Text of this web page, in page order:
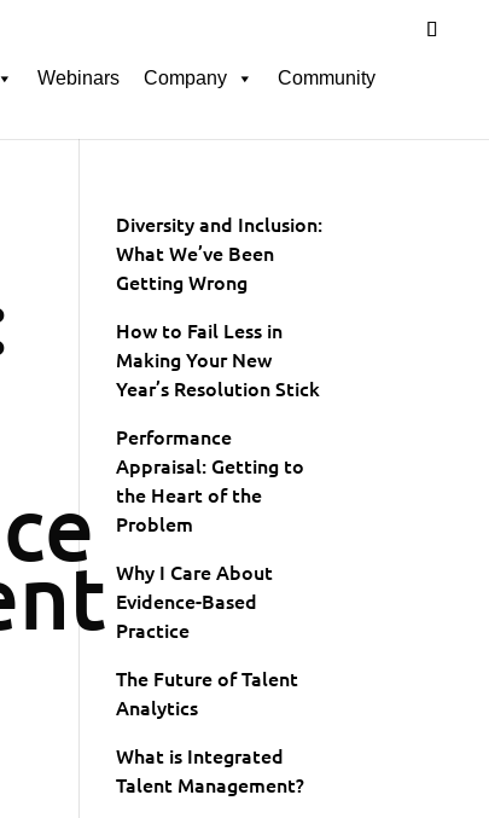
Webinars Company Community
Diversity and Inclusion:
What We’ve Been
Getting Wrong
How to Fail Less in
Making Your New
Year’s Resolution Stick
Performance
Appraisal: Getting to
the Heart of the
Problem
Why I Care About
Evidence-Based
Practice
The Future of Talent
Analytics
What is Integrated
Talent Management?